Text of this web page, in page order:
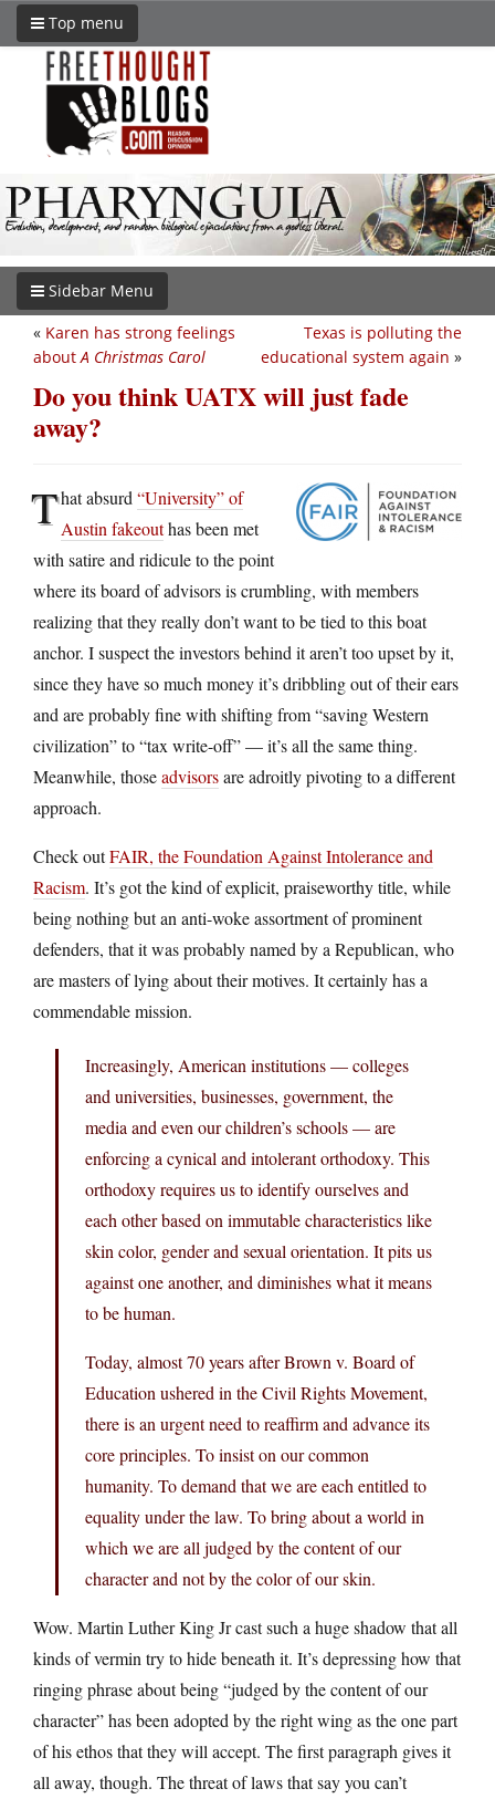
Top menu
Sidebar Menu
Texas is polluting the
educational system again »
« Karen has strong feelings
aboutA Christmas Carol
Do you think UATX will just fade
away?
That absurd “University” of
Austin fakeouthas been met
with satire and ridicule to the point
where its board of advisors is crumbling, with members
realizing that they really don’t want to be tied to this boat
anchor. I suspect the investors behind it aren’t too upset by it,
since they have so much money it’s dribbling out of their ears
and are probably fine with shifting from “saving Western
civilization” to “tax write-off” — it’s all the same thing.
Meanwhile, thoseadvisorsare adroitly pivoting to a different
approach.
Check outFAIR, the Foundation Against Intolerance and
Racism. It’s got the kind of explicit, praiseworthy title, while
being nothing but an anti-woke assortment of prominent
defenders, that it was probably named by a Republican, who
are masters of lying about their motives. It certainly has a
commendable mission.
Increasingly, American institutions — colleges
and universities, businesses, government, the
media and even our children’s schools — are
enforcing a cynical and intolerant orthodoxy. This
orthodoxy requires us to identify ourselves and
each other based on immutable characteristics like
skin color, gender and sexual orientation. It pits us
against one another, and diminishes what it means
to be human.
Today, almost 70 years after Brown v. Board of
Education ushered in the Civil Rights Movement,
there is an urgent need to reaffirm and advance its
core principles. To insist on our common
humanity. To demand that we are each entitled to
equality under the law. To bring about a world in
which we are all judged by the content of our
character and not by the color of our skin.
Wow. Martin Luther King Jr cast such a huge shadow that all
kinds of vermin try to hide beneath it. It’s depressing how that
ringing phrase about being “judged by the content of our
character” has been adopted by the right wing as the one part
of his ethos that they will accept. The first paragraph gives it
all away, though. The threat of laws that say you can’t